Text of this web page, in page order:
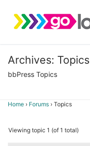
content
Archives: Topics
bbPress Topics
Home › Forums › Topics
Viewing topic 1 (of 1 total)